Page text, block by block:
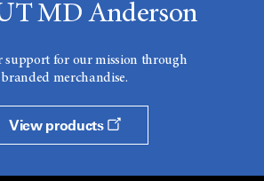
MD Anderson
support for our mission through
branded merchandise.
View products